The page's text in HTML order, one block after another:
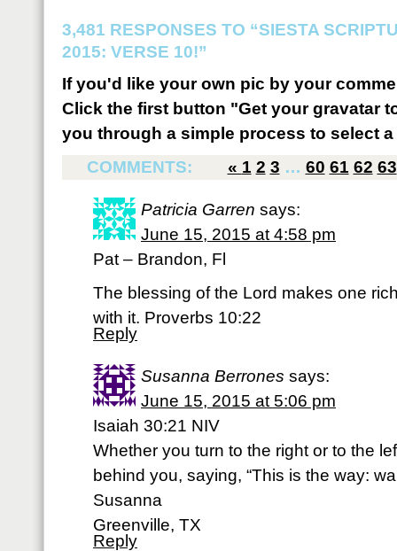
3,481 RESPONSES TO “SIESTA
2015: VERSE 10!”
If you'd like your own pic by your
Click the first button "Get your gravatar
you through a simple process to select
COMMENTS:
« 1 2 3 … 60 61 62 63
Patricia Garren says:
June 15, 2015 at 4:58 pm
Pat – Brandon, Fl
The blessing of the Lord makes one
with it. Proverbs 10:22
Reply
Susanna Berrones says:
June 15, 2015 at 5:06 pm
Isaiah 30:21 NIV
Whether you turn to the right or to the
behind you, saying, “This is the way:
Susanna
Greenville, TX
Reply